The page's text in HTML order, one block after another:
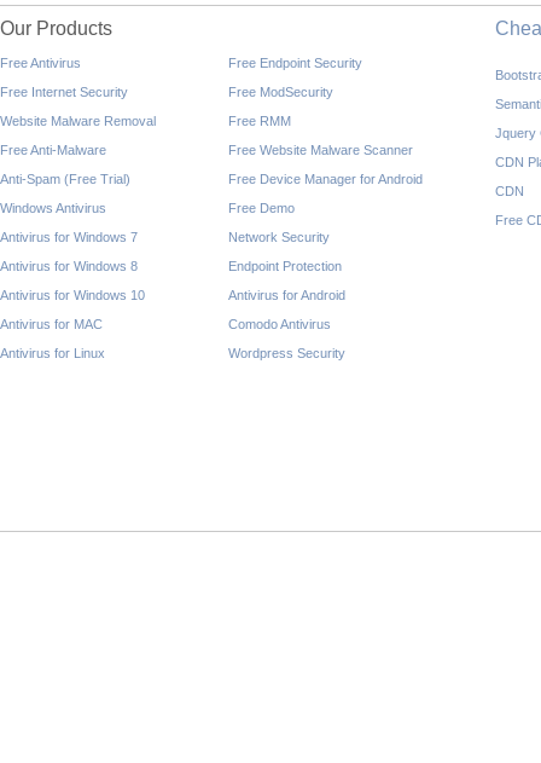
Our Products
Free Antivirus
Free Internet Security
Website Malware Removal
Free Anti-Malware
Anti-Spam (Free Trial)
Windows Antivirus
Antivirus for Windows 7
Antivirus for Windows 8
Antivirus for Windows 10
Antivirus for MAC
Antivirus for Linux
Free Endpoint Security
Free ModSecurity
Free RMM
Free Website Malware Scanner
Free Device Manager for Android
Free Demo
Network Security
Endpoint Protection
Antivirus for Android
Comodo Antivirus
Wordpress Security
Jquery
CDN
CDN
Free